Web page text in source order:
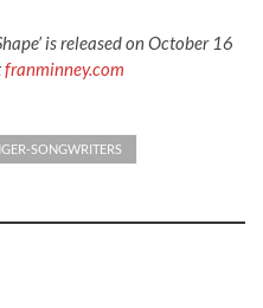
is released on October 16
franminney.com
SONGWRITERS